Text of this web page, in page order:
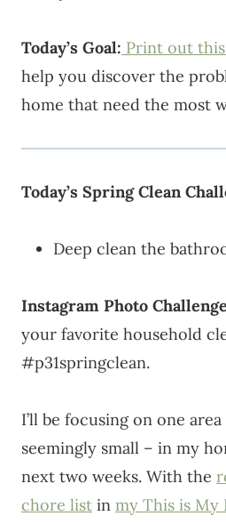
Today’s Goal: Print out
help you discover the
home that need the most
Today’s Spring Clean
Deep clean the
Instagram Photo
your favorite household
#p31springclean.
I’ll be focusing on one
seemingly small – in my
next two weeks. With the
chore list in my This is My